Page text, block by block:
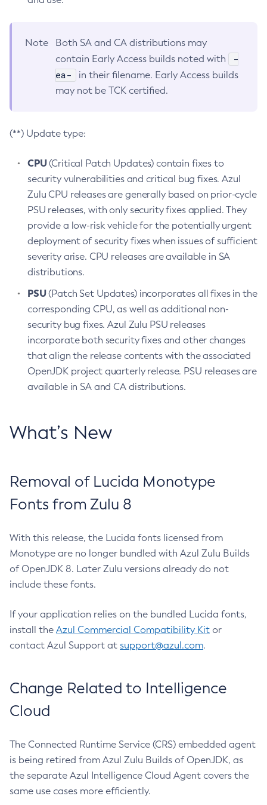
Note
Both SA and CA distributions may
contain Early Access builds noted with
-
ea-
in their filename. Early Access builds
may not be TCK certified.
(**) Update type:
CPU(Critical Patch Updates) contain fixes to
security vulnerabilities and critical bug fixes. Azul
Zulu CPU releases are generally based on prior-cycle
PSU releases, with only security fixes applied. They
provide a low-risk vehicle for the potentially urgent
deployment of security fixes when issues of sufficient
severity arise. CPU releases are available in SA
distributions.
PSU(Patch Set Updates) incorporates all fixes in the
corresponding CPU, as well as additional non-
security bug fixes. Azul Zulu PSU releases
incorporate both security fixes and other changes
that align the release contents with the associated
OpenJDK project quarterly release. PSU releases are
available in SA and CA distributions.
What’s New
Removal of Lucida Monotype
Fonts from Zulu 8
With this release, the Lucida fonts licensed from
Monotype are no longer bundled with Azul Zulu Builds
of OpenJDK 8. Later Zulu versions already do not
include these fonts.
If your application relies on the bundled Lucida fonts,
install the Azul Commercial Compatibility Kit or
contact Azul Support at support@azul.com.
Change Related to Intelligence
Cloud
The Connected Runtime Service (CRS) embedded agent
is being retired from Azul Zulu Builds of OpenJDK, as
the separate Azul Intelligence Cloud Agent covers the
same use cases more efficiently.